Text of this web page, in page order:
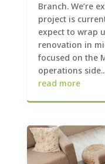
Branch. We’re
project is
expect to wrap
renovation in
focused on the
operations
read more